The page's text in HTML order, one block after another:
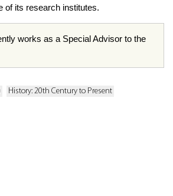
of its research institutes.
works as a Special Advisor to the
History: 20th Century to Present